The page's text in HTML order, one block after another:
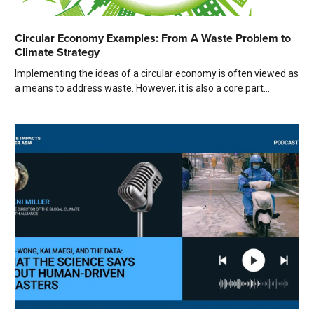
Circular Economy Examples: From A Waste Problem to
Climate Strategy
Implementing the ideas of a circular economy is often viewed as
a means to address waste. However, it is also a core part...